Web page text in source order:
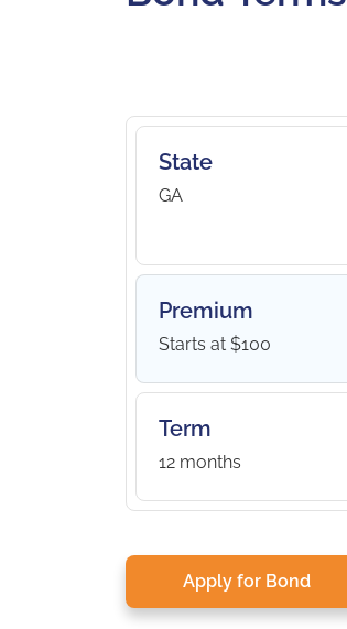
State
GA
Premium
Starts at $100
Term
12 months
Apply for Bond